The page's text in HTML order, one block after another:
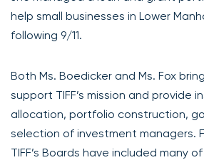
help small businesses in Lower
following 9/11.
Both Ms. Boedicker and Ms. Fox
support TIFF’s mission and provide
allocation, portfolio construction,
selection of investment managers.
TIFF’s Boards have included many